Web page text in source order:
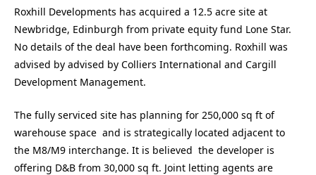
Roxhill Developments has acquired a 12.5 acre site at
Newbridge, Edinburgh from private equity fund Lone Star.
No details of the deal have been forthcoming. Roxhill was
advised by advised by Colliers International and Cargill
Development Management.
The fully serviced site has planning for 250,000 sq ft of
warehouse space and is strategically located adjacent to
the M8/M9 interchange. It is believed the developer is
offering D&B from 30,000 sq ft. Joint letting agents are